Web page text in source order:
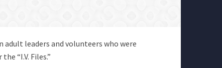
adult leaders and volunteers who were
“I.V. Files.”